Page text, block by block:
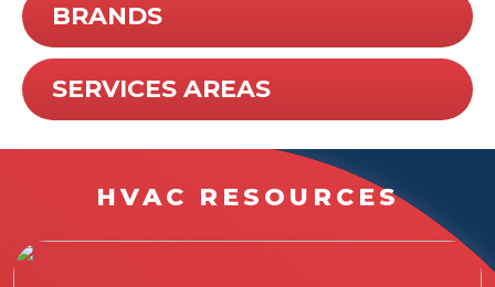
BRANDS
SERVICES AREAS
HVAC RESOURCES